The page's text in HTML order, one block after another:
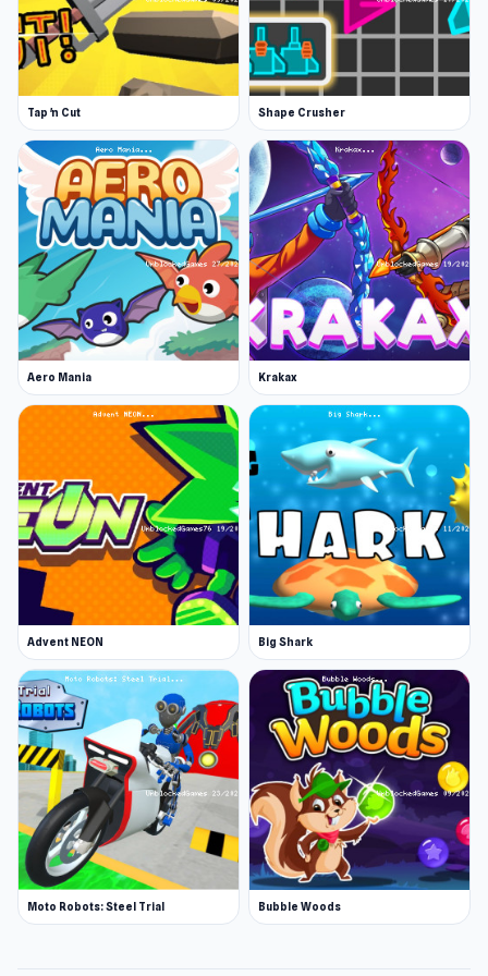
required. Players often find many interesting
elements inLime Playground Sandbox
Defense.
Tap 'n Cut Shape Crusher
Aero Mania Krakax
Advent NEON Big Shark
Moto Robots: Steel Trial Bubble Woods